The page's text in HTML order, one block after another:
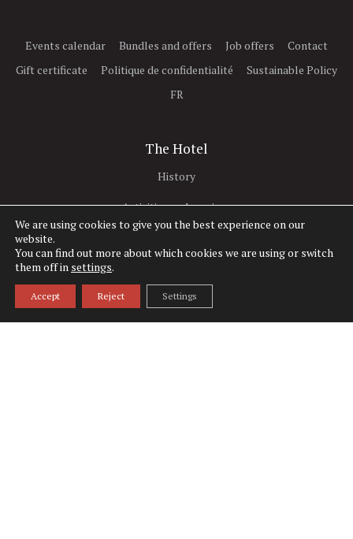
Events calendar Bundles and offers Job offers
Contact
Gift certificate
Politique de confidentialité
Sustainable Policy
FR
The Hotel
History
Activities and services
Rooms
Tadoussac
We are using cookies to give you the best experience on our
website.
You can find out more about which cookies we are using or switch
them off in settings.
Accept Reject Settings